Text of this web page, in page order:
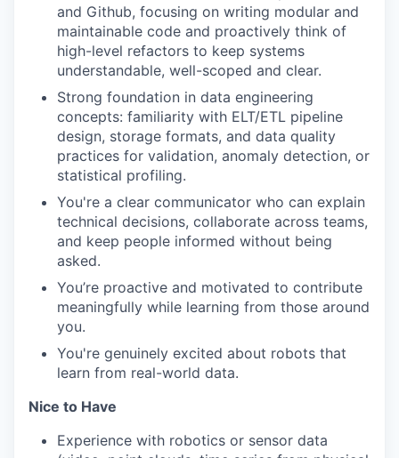
and Github, focusing on writing modular and
maintainable code and proactively think of
high-level refactors to keep systems
understandable, well-scoped and clear.
Strong foundation in data engineering
concepts: familiarity with ELT/ETL pipeline
design, storage formats, and data quality
practices for validation, anomaly detection, or
statistical profiling.
You're a clear communicator who can explain
technical decisions, collaborate across teams,
and keep people informed without being
asked.
You’re proactive and motivated to contribute
meaningfully while learning from those around
you.
You're genuinely excited about robots that
learn from real-world data.
Nice to Have
Experience with robotics or sensor data